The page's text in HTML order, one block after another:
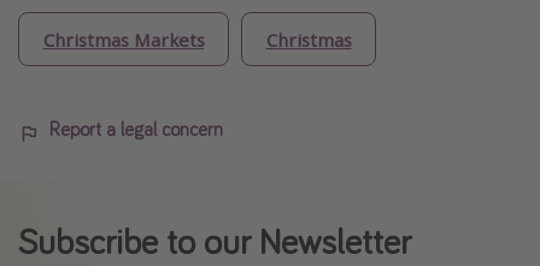
Christmas Markets Christmas
Report a legal concern
Subscribe to our Newsletter